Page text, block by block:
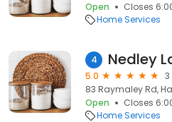
Open
Closes
Home Services
4 Nedley
5.0
3
83 Raymaley Rd,
Open
Closes
Home Services